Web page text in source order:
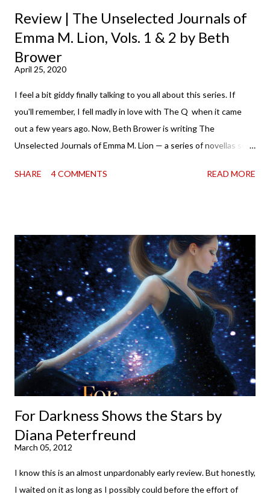
Review | The Unselected Journals of
Emma M. Lion, Vols. 1 & 2 by Beth
Brower
April 25, 2020
I feel a bit giddy finally talking to you all about this series. If
you'll remember, I fell madly in love with The Q when it came
out a few years ago. Now, Beth Brower is writing The
Unselected Journals of Emma M. Lion — a series of novellas set
incorrigible Emma's journals, and the first two volumes are
your spirits in this uncertain time that just proves to be too
much some days. If you're experiencing one of those days, I
suggest giving Volume 1 a go (it's only 99 cents on Kindle,
$4.99 for a trade paperback copy). It will surprise exactly none
of you that I own print and digital editions of both volumes.
Miss Emma M. Lion has waited long enough. Come hell or high
water (and really, given her track record, both a...
SHARE 4 COMMENTS READ MORE
For Darkness Shows the Stars by
Diana Peterfreund
March 05, 2012
I know this is an almost unpardonably early review. But honestly,
I waited on it as long as I possibly could before the effort of